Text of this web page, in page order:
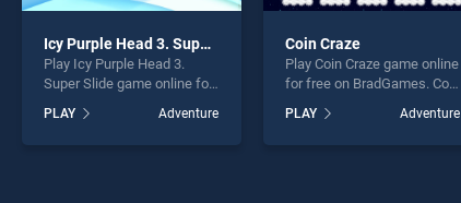
Icy Purple Head 3. Super Slide
Play Icy Purple Head 3.
Super Slide game online for
Purple Head 3. Super Slide
stands out as one of our top
PLAY Adventure
Coin Craze
Play Coin Craze game online
for free on BradGames. Coin
our top skill games, offering
endless entertainment, is
PLAY Adventure